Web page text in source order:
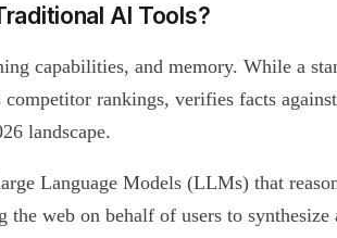
AI Tools?
capabilities, and memory. While a
competitor rankings, verifies facts
landscape.
Language Models (LLMs) that
web on behalf of users to synthesize